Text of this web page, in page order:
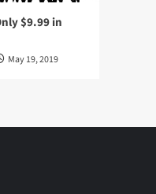
$9.99 in
May 19, 2019